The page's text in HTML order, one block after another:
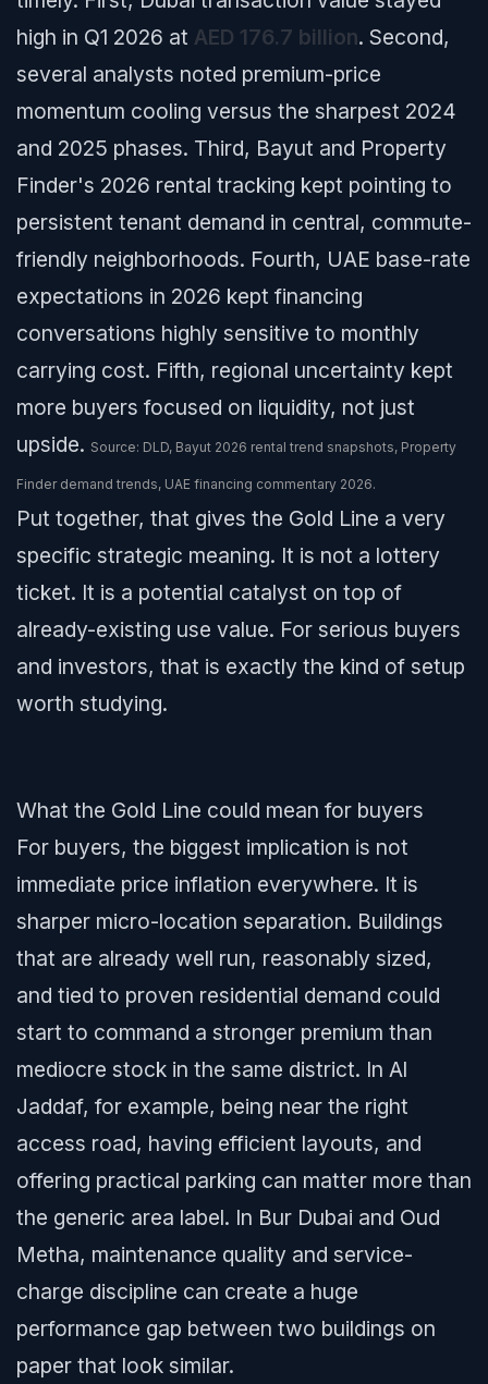
high in Q1 2026 at AED 176.7 billion. Second,
several analysts noted premium-price
momentum cooling versus the sharpest 2024
and 2025 phases. Third, Bayut and Property
Finder's 2026 rental tracking kept pointing to
persistent tenant demand in central, commute-
friendly neighborhoods. Fourth, UAE base-rate
expectations in 2026 kept financing
conversations highly sensitive to monthly
carrying cost. Fifth, regional uncertainty kept
more buyers focused on liquidity, not just
upside. Source: DLD, Bayut 2026 rental trend snapshots, Property
Finder demand trends, UAE financing commentary 2026.
Put together, that gives the Gold Line a very
specific strategic meaning. It is not a lottery
ticket. It is a potential catalyst on top of
already-existing use value. For serious buyers
and investors, that is exactly the kind of setup
worth studying.
What the Gold Line could mean for buyers
For buyers, the biggest implication is not
immediate price inflation everywhere. It is
sharper micro-location separation. Buildings
that are already well run, reasonably sized,
and tied to proven residential demand could
start to command a stronger premium than
mediocre stock in the same district. In Al
Jaddaf, for example, being near the right
access road, having efficient layouts, and
offering practical parking can matter more than
the generic area label. In Bur Dubai and Oud
Metha, maintenance quality and service-
charge discipline can create a huge
performance gap between two buildings on
paper that look similar.